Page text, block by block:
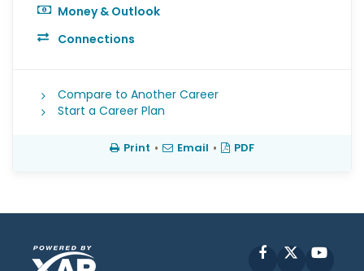
Money & Outlook
Connections
Compare to Another Career
Start a Career Plan
Print • Email • PDF
Facebook